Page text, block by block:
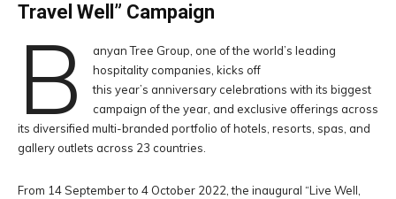
Travel Well” Campaign
B
anyan Tree Group, one of the world’s leading
hospitality companies, kicks off
this year’s anniversary celebrations with its biggest
campaign of the year, and exclusive offerings across
its diversified multi-branded portfolio of hotels, resorts, spas, and
gallery outlets across 23 countries.
From 14 September to 4 October 2022, the inaugural “Live Well,